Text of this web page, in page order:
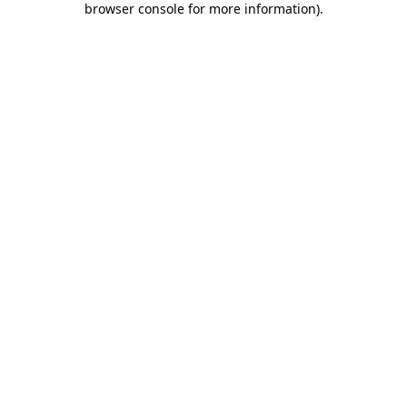
browser console for more information).